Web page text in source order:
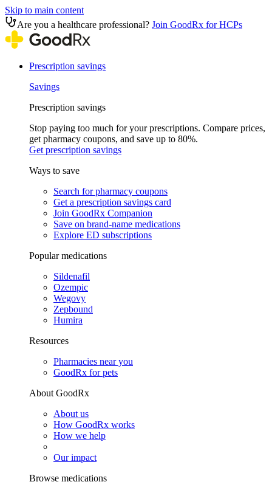
Skip to main content
Are you a healthcare professional? Join GoodRx for HCPs
Prescription savings
Savings
Prescription savings
Stop paying too much for your prescriptions. Compare prices,
get pharmacy coupons, and save up to 80%.
Get prescription savings
Ways to save
Search for pharmacy coupons
Get a prescription savings card
Join GoodRx Companion
Save on brand-name medications
Explore ED subscriptions
Popular medications
Sildenafil
Ozempic
Wegovy
Zepbound
Humira
Resources
Pharmacies near you
GoodRx for pets
About GoodRx
About us
How GoodRx works
How we help
Our impact
Browse medications